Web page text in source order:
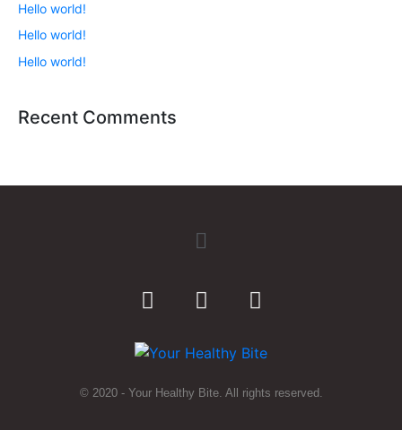
Hello world!
Hello world!
Hello world!
Recent Comments
© 2020 - Your Healthy Bite. All rights reserved.